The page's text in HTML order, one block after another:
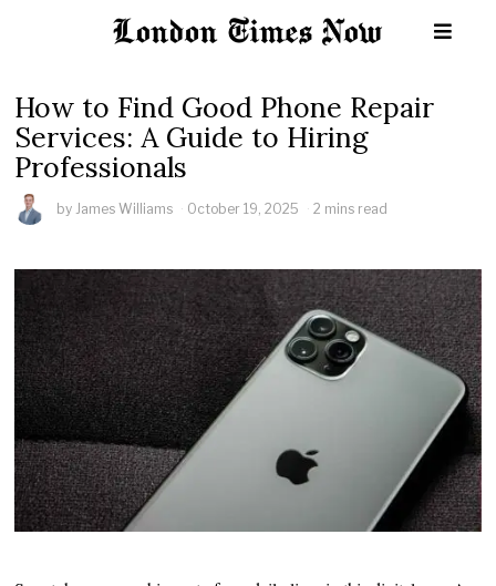
How to Find Good Phone Repair
Services: A Guide to Hiring
Professionals
byJames Williams October 19, 2025 2 mins read